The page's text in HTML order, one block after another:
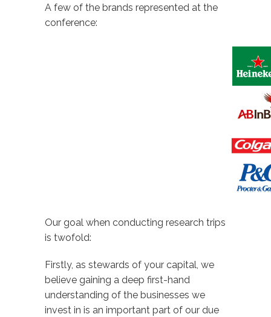
A few of the brands represented at the
conference:
Our goal when conducting research trips
is twofold:
Firstly, as stewards of your capital, we
believe gaining a deep first-hand
understanding of the businesses we
invest in is an important part of our due